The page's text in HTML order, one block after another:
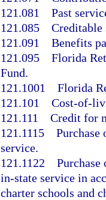
121.081 Past
121.085 Creditable
121.091 Benefits
121.095 Florida
Fund.
121.1001 Florida
121.101 Cost-of-
121.111 Credit for
121.1115
service.
121.1122
in-state service in
charter schools and